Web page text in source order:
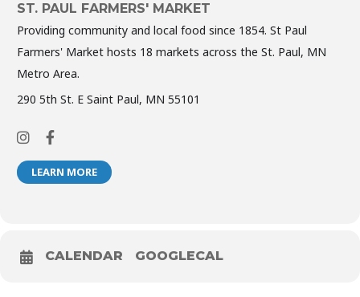
ST. PAUL FARMERS' MARKET
Providing community and local food since 1854. St Paul
Farmers' Market hosts 18 markets across the St. Paul, MN
Metro Area.
290 5th St. E Saint Paul, MN 55101
LEARN MORE
CALENDAR GOOGLECAL